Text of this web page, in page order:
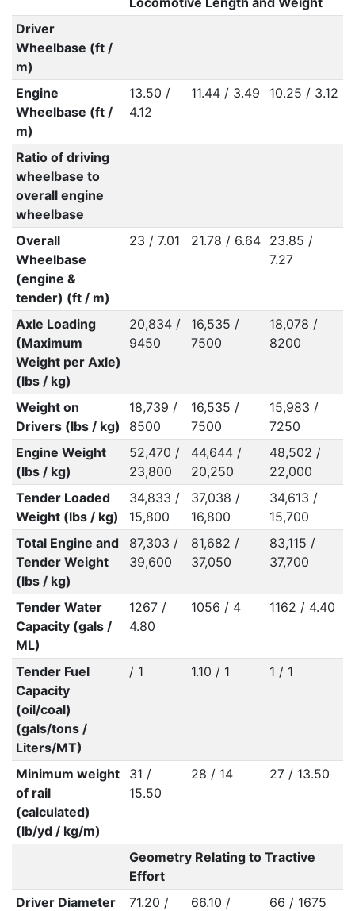
Driver
Wheelbase (ft /
m)
Engine
Wheelbase (ft /
m)
13.50 /
4.12
11.44 / 3.49 10.25 / 3.12
Ratio of driving
wheelbase to
overall engine
wheelbase
Overall
Wheelbase
(engine &
tender) (ft / m)
23 / 7.01 21.78 / 6.64
23.85 /
7.27
Axle Loading
(Maximum
Weight per Axle)
(lbs / kg)
20,834 /
9450
16,535 /
7500
18,078 /
8200
Weight on
Drivers (lbs / kg)
18,739 /
8500
16,535 /
7500
15,983 /
7250
Engine Weight
(lbs / kg)
52,470 /
23,800
44,644 /
20,250
48,502 /
22,000
Tender Loaded
Weight (lbs / kg)
34,833 /
15,800
37,038 /
16,800
34,613 /
15,700
Total Engine and
Tender Weight
(lbs / kg)
87,303 /
39,600
81,682 /
37,050
83,115 /
37,700
Tender Water
Capacity (gals /
ML)
1267 /
4.80
1056 / 4 1162 / 4.40
Tender Fuel
Capacity
(oil/coal)
(gals/tons /
Liters/MT)
/ 1 1.10 / 1 1 / 1
Minimum weight
of rail
(calculated)
(lb/yd / kg/m)
31 /
15.50
28 / 14 27 / 13.50
Geometry Relating to Tractive
Effort
Driver Diameter
71.20 /
66.10 /
66 / 1675